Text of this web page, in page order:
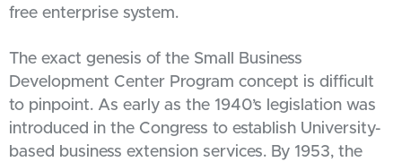
free enterprise system.
The exact genesis of the Small Business
Development Center Program concept is difficult
to pinpoint. As early as the 1940’s legislation was
introduced in the Congress to establish University-
based business extension services. By 1953, the